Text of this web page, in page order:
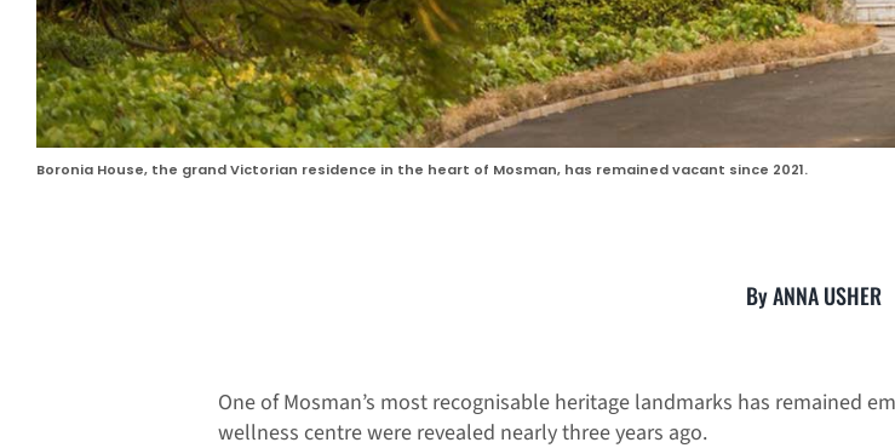
Boronia House, the grand Victorian residence in the heart of Mosman, has remained vacant since 2021.
By ANNA USHER
One of Mosman’s most recognisable heritage landmarks has remained
wellness centre were revealed nearly three years ago.